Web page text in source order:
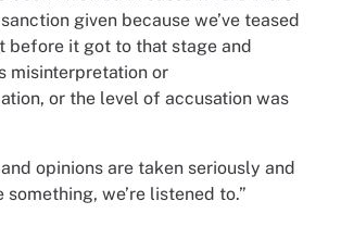
given because we’ve teased
before it got to that stage and
misinterpretation or
or the level of accusation was
opinions are taken seriously and
something, we’re listened to.”